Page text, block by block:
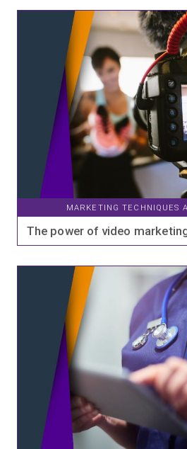
MARKETING TECHNIQUES
The power of video